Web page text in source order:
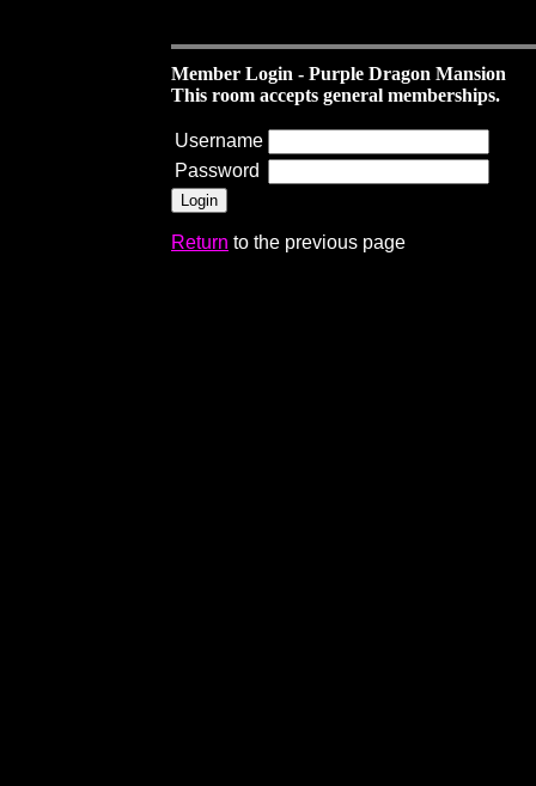
Member Login - Purple Dragon Mansion
This room accepts general memberships.
Username
Password
Return to the previous page